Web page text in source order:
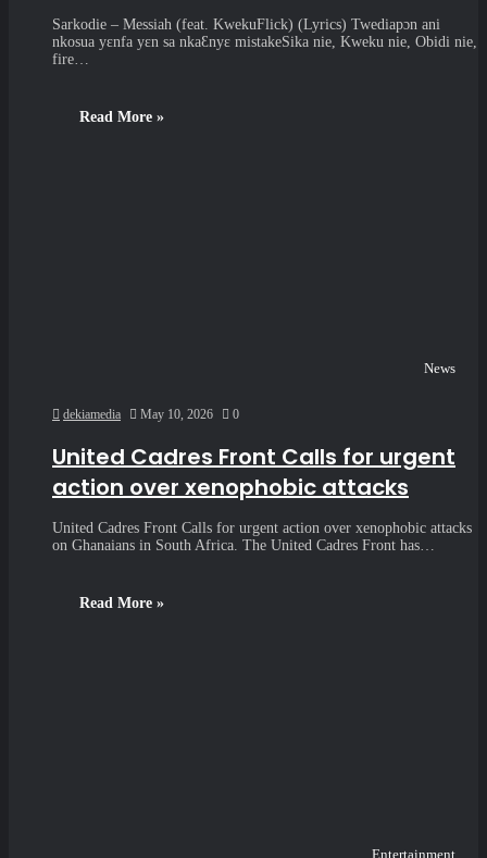
Sarkodie – Messiah (feat. KwekuFlick) (Lyrics) Twediapɔn ani
nkosua yɛnfa yɛn sa nkaƐnyɛ mistakeSika nie, Kweku nie, Obidi nie,
fire…
Read More »
News
dekiamedia May 10, 2026 0
United Cadres Front Calls for urgent
action over xenophobic attacks
United Cadres Front Calls for urgent action over xenophobic attacks
on Ghanaians in South Africa. The United Cadres Front has…
Read More »
Entertainment